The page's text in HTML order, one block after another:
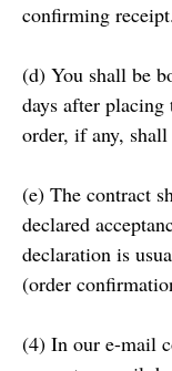
confirming receipt.
(d) You shall be
days after
order, if any,
(e) The contract
declared
declaration is
(order
(4) In our e-mail